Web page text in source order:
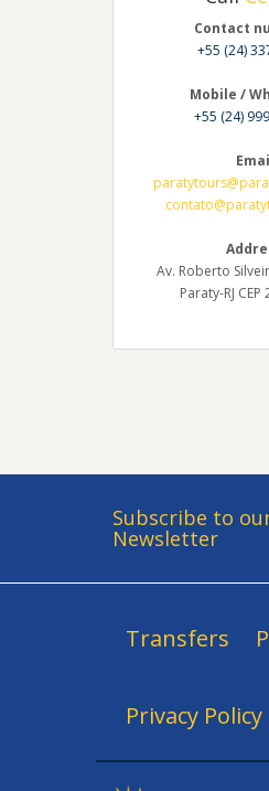
Contact
+55 (24)
Mobile /
+55 (24)
Av. Roberto
Paraty-RJ
Subscribe to
Newsletter
Transfers
Privacy Policy